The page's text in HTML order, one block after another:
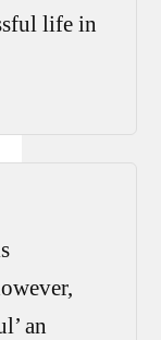
life in
an